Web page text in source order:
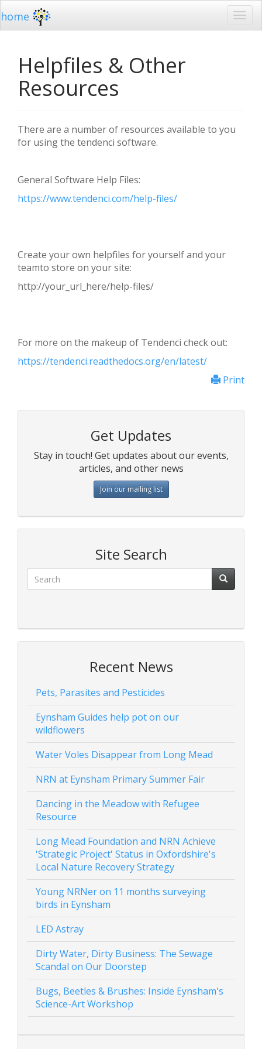
home
Helpfiles & Other
Resources
There are a number of resources available to you
for using the tendenci software.
General Software Help Files:
https://www.tendenci.com/help-files/
Create your own helpfiles for yourself and your
teamto store on your site:
http://your_url_here/help-files/
For more on the makeup of Tendenci check out:
https://tendenci.readthedocs.org/en/latest/
Print
Get Updates
Stay in touch! Get updates about our events,
articles, and other news
Join our mailing list
Site Search
Recent News
Pets, Parasites and Pesticides
Eynsham Guides help pot on our
wildflowers
Water Voles Disappear from Long Mead
NRN at Eynsham Primary Summer Fair
Dancing in the Meadow with Refugee
Resource
Long Mead Foundation and NRN Achieve
'Strategic Project' Status in Oxfordshire's
Local Nature Recovery Strategy
Young NRNer on 11 months surveying
birds in Eynsham
LED Astray
Dirty Water, Dirty Business: The Sewage
Scandal on Our Doorstep
Bugs, Beetles & Brushes: Inside Eynsham's
Science-Art Workshop